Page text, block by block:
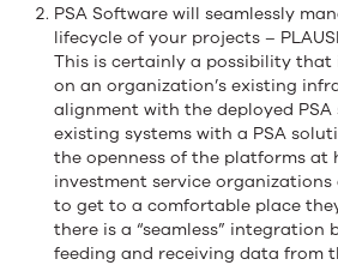
PSA Software will seamlessly
lifecycle of your projects –
This is certainly a possibility that
on an organization’s existing
alignment with the deployed
existing systems with a PSA
the openness of the platforms at
investment service
to get to a comfortable place
there is a “seamless” integration
feeding and receiving data from